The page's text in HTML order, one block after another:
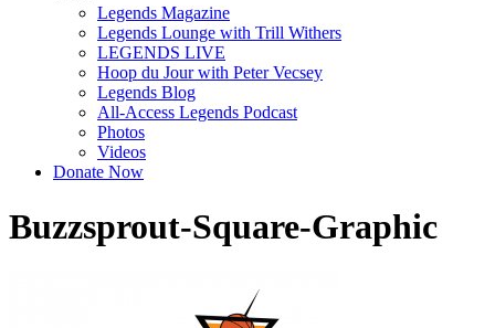
Legends Magazine
Legends Lounge with Trill Withers
LEGENDS LIVE
Hoop du Jour with Peter Vecsey
Legends Blog
All-Access Legends Podcast
Photos
Videos
Donate Now
Buzzsprout-Square-Graphic